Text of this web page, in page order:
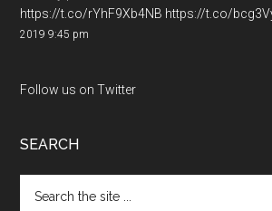
https://t.co/rYhF9Xb4NB https://t.co/
2019 9:45 pm
Follow us on Twitter
SEARCH